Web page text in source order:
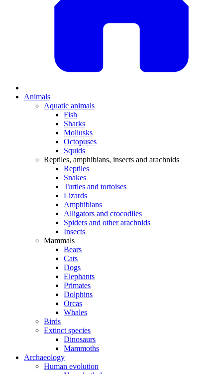
Animals
Aquatic animals
Fish
Sharks
Mollusks
Octopuses
Squids
Reptiles, amphibians, insects and arachnids
Reptiles
Snakes
Turtles and tortoises
Lizards
Amphibians
Alligators and crocodiles
Spiders and other arachnids
Insects
Mammals
Bears
Cats
Dogs
Elephants
Primates
Dolphins
Orcas
Whales
Birds
Extinct species
Dinosaurs
Mammoths
Archaeology
Human evolution